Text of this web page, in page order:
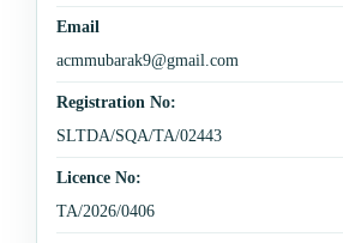
Email
acmmubarak9@gmail.com
Registration No:
SLTDA/SQA/TA/02443
Licence No:
TA/2026/0406